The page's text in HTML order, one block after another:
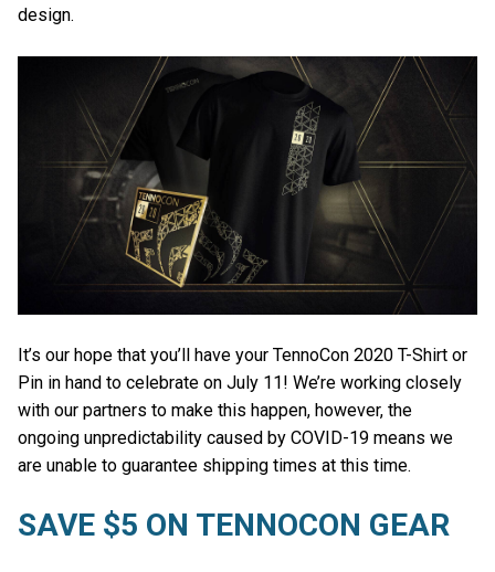
design.
It’s our hope that you’ll have your TennoCon 2020 T-Shirt or
Pin in hand to celebrate on July 11! We’re working closely
with our partners to make this happen, however, the
ongoing unpredictability caused by COVID-19 means we
are unable to guarantee shipping times at this time.
SAVE $5 ON TENNOCON GEAR